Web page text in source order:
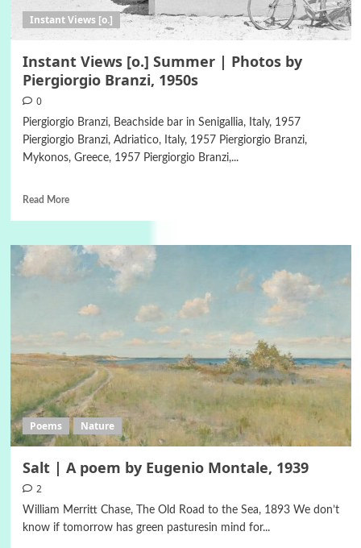
Instant Views [o.]
Instant Views [o.] Summer | Photos by
Piergiorgio Branzi, 1950s
0
Piergiorgio Branzi, Beachside bar in Senigallia, Italy, 1957
Piergiorgio Branzi, Adriatico, Italy, 1957 Piergiorgio Branzi,
Mykonos, Greece, 1957 Piergiorgio Branzi,...
Read More
Poems Nature
Salt | A poem by Eugenio Montale, 1939
2
William Merritt Chase, The Old Road to the Sea, 1893 We don’t
know if tomorrow has green pasturesin mind for...